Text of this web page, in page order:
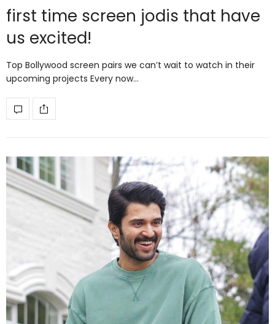
first time screen jodis that have
us excited!
Top Bollywood screen pairs we can’t wait to watch in their
upcoming projects Every now…